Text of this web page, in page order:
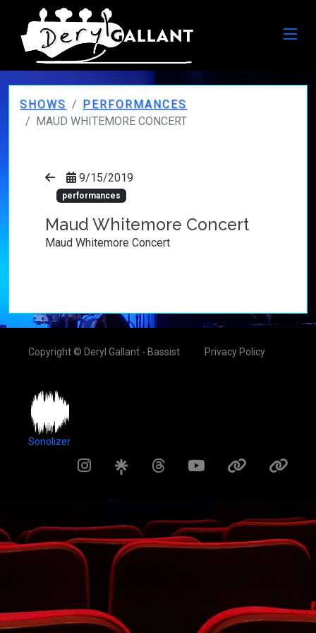
SHOWS
PERFORMANCES
MAUD WHITEMORE CONCERT
9/15/2019
performances
Maud Whitemore Concert
Maud Whitemore Concert
Copyright © Deryl Gallant - Bassist Privacy Policy
Sonolizer